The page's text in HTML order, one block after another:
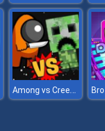
Among vs Creeper